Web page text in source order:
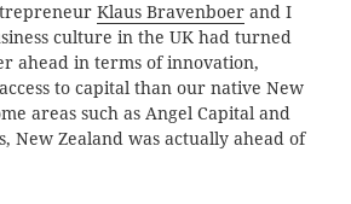
Klaus Bravenboer and I
culture in the UK had turned
ahead in terms of innovation,
to capital than our native New
areas such as Angel Capital and
New Zealand was actually ahead of